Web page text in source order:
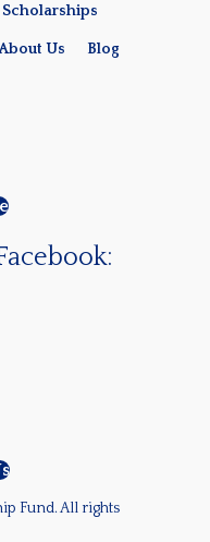
Scholarships
Us Blog
Fund. All rights